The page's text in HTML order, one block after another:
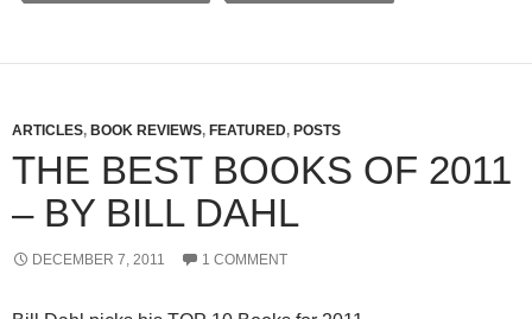
ARTICLES, BOOK REVIEWS, FEATURED, POSTS
THE BEST BOOKS OF 2011
– BY BILL DAHL
DECEMBER 7, 2011 1 COMMENT